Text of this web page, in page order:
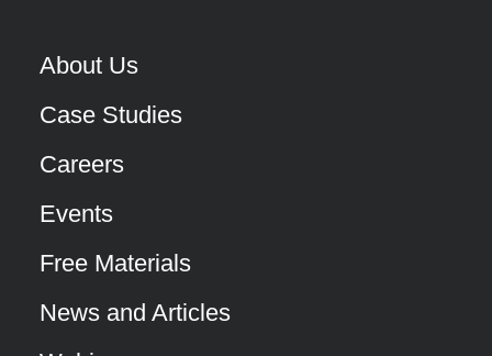
About Us
Case Studies
Careers
Events
Free Materials
News and Articles